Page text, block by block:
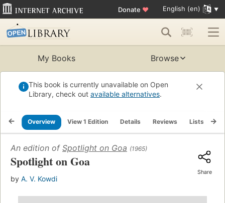
Donate ♥ English (en)
My Books Browse
This book is currently unavailable on Open
Library, check out available alternatives.
Overview View 1 Edition Details Reviews Lists
An edition of Spotlight on Goa (1965)
Spotlight on Goa
by A. V. Kowdi
Share